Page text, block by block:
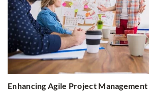
Enhancing Agile Project